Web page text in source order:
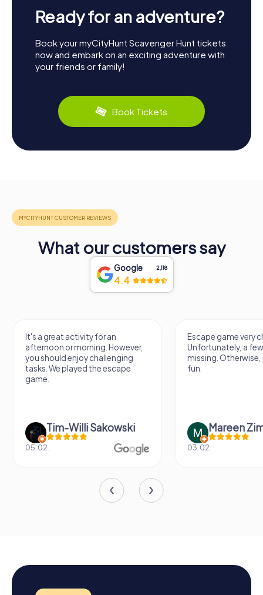
Ready for an adventure?
Book your myCityHunt Scavenger Hunt tickets
now and embark on an exciting adventure with
your friends or family!
Book Tickets
What our customers say
Google 2,118
4.4
It's a great activity for an
afternoon or morning. However,
you should enjoy challenging
tasks. We played the escape
game.
Tim-Willi Sakowski
05.02.
Escape game very
Unfortunately, a
missing.
fun.
Mareen
03.02.